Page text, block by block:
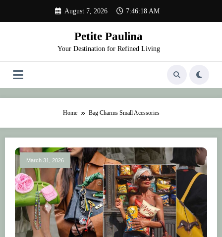
content
August 7, 2026 7:46:18 AM
Petite Paulina
Your Destination for Refined Living
Home Bag Charms Small Acessories
March 31, 2026